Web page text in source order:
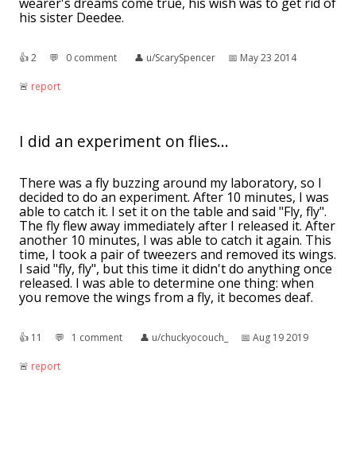
his sister Deedee.
👍︎2 💬︎ 0 comment 👤︎ u/ScarySpencer 📅︎ May 23 2014
🚨︎ report
I did an experiment on flies...
There was a fly buzzing around my laboratory, so I
decided to do an experiment. After 10 minutes, I was
able to catch it. I set it on the table and said "Fly, fly".
The fly flew away immediately after I released it. After
another 10 minutes, I was able to catch it again. This
time, I took a pair of tweezers and removed its wings.
I said "fly, fly", but this time it didn't do anything once
released. I was able to determine one thing: when
you remove the wings from a fly, it becomes deaf.
👍︎ 11 💬︎ 1 comment 👤︎ u/chuckyocouch_ 📅︎ Aug 19 2019
🚨︎ report